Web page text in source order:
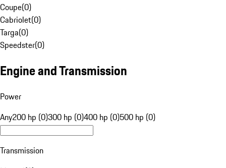
Coupe(0)
Cabriolet(0)
Targa(0)
Speedster(0)
Engine and Transmission
Power
Any200 hp (0)300 hp (0)400 hp (0)500 hp (0)
Transmission